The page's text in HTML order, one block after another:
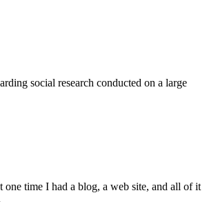
social research conducted on a large
time I had a blog, a web site, and all of it